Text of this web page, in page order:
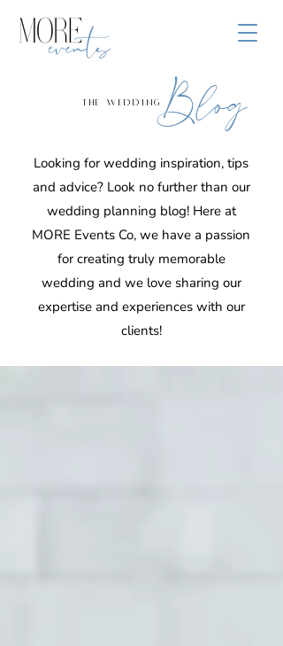
the weddingBlog
Looking for wedding inspiration, tips
and advice? Look no further than our
wedding planning blog! Here at
MORE Events Co, we have a passion
for creating truly memorable
wedding and we love sharing our
expertise and experiences with our
clients!